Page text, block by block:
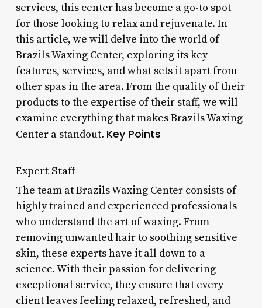
services, this center has become a go-to spot
for those looking to relax and rejuvenate. In
this article, we will delve into the world of
Brazils Waxing Center, exploring its key
features, services, and what sets it apart from
other spas in the area. From the quality of their
products to the expertise of their staff, we will
examine everything that makes Brazils Waxing
Center a standout. Key Points
Expert Staff
The team at Brazils Waxing Center consists of
highly trained and experienced professionals
who understand the art of waxing. From
removing unwanted hair to soothing sensitive
skin, these experts have it all down to a
science. With their passion for delivering
exceptional service, they ensure that every
client leaves feeling relaxed, refreshed, and